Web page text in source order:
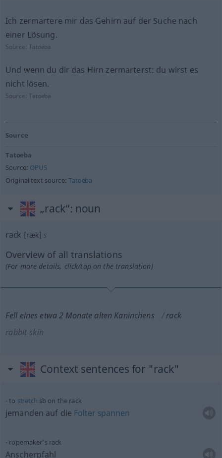
Ich zermartere mir das Gehirn auf der Suche nach
einer Lösung.
Source:Tatoeba
Und wenn du dir das Hirn zermarterst: du wirst es
nicht lösen.
Source:Tatoeba
Source
Tatoeba
Source: OPUS
Original text source:Tatoeba
„rack“: noun
rack [ræk] s
Overview of all translations
(For more details, click/tap on the translation)
Fell eines etwa 2 Monate alten Kaninchens
rack
rabbit skin
Context sentences for "rack"
to stretch sb on the rack
jemanden auf die Folter spannen
ropemaker’s rack
Anscherpfahl